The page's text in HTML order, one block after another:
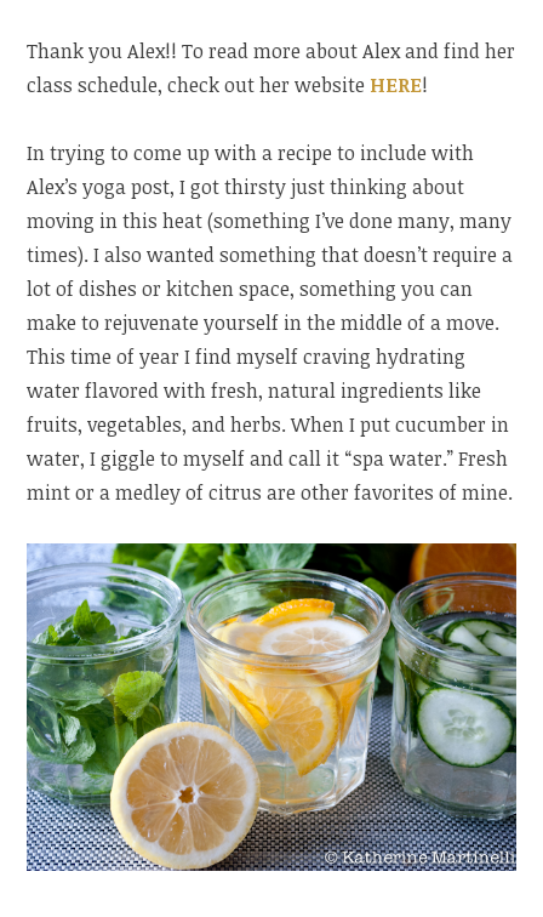
Thank you Alex!! To read more about Alex and find her
class schedule, check out her website HERE!
In trying to come up with a recipe to include with
Alex’s yoga post, I got thirsty just thinking about
moving in this heat (something I’ve done many, many
times). I also wanted something that doesn’t require a
lot of dishes or kitchen space, something you can
make to rejuvenate yourself in the middle of a move.
This time of year I find myself craving hydrating
water flavored with fresh, natural ingredients like
fruits, vegetables, and herbs. When I put cucumber in
water, I giggle to myself and call it “spa water.” Fresh
mint or a medley of citrus are other favorites of mine.